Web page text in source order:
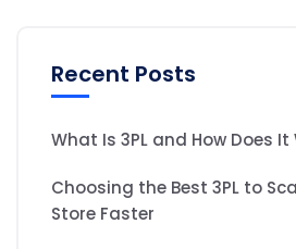
Recent Posts
What Is 3PL and How Does It
Choosing the Best 3PL to
Store Faster